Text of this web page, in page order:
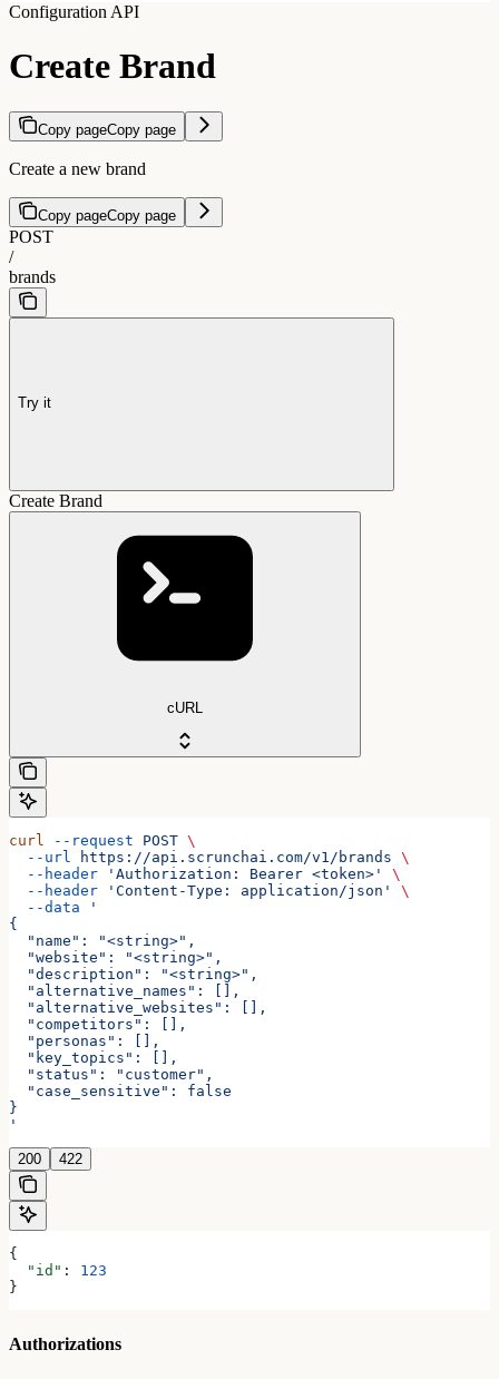
Configuration API
Create Brand
Copy pageCopy page
Create a new brand
Copy pageCopy page
POST
/
brands
Try it
Create Brand
cURL
curl --request POST \
  --url
https://api.scrunchai.com/v1/brands \
  --header
'Authorization: Bearer <token>'
\
  --header
'Content-Type: application/json'
\
  --data
'
{
  "name": "<string>",
  "website": "<string>",
  "description": "<string>",
  "alternative_names": [],
  "alternative_websites": [],
  "competitors": [],
  "personas": [],
  "key_topics": [],
  "status": "customer",
  "case_sensitive": false
}
'
200 422
{
  "id"
: 123
}
Authorizations